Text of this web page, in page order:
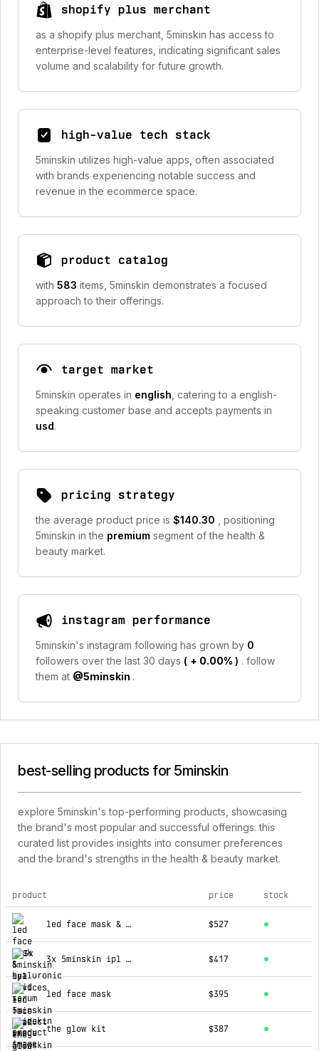
shopify plus merchant
as a shopify plus merchant, 5minskin has access to
enterprise-level features, indicating significant sales
volume and scalability for future growth.
high-value tech stack
5minskin utilizes high-value apps, often associated
with brands experiencing notable success and
revenue in the ecommerce space.
product catalog
with 583 items, 5minskin demonstrates a focused
approach to their offerings.
target market
5minskin operates in english , catering to a english-
speaking customer base and accepts payments in
usd.
pricing strategy
the average product price is $140.30
, positioning
5minskin in the premium segment of the health &
beauty market.
instagram performance
5minskin's instagram following has grown by 0
followers over the last 30 days ( + 0.00% ) . follow
them at @5minskin .
best-selling products for 5minskin
explore 5minskin's top-performing products, showcasing
the brand's most popular and successful offerings. this
curated list provides insights into consumer preferences
and the brand's strengths in the health & beauty market.
top products for 5minskin
product price stock
led face mask & hyaluronic acid serum $527
3x 5minskin ipl devices $417
led face mask $395
the glow kit $387